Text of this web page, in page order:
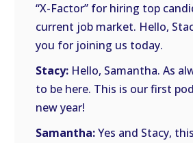
“X-Factor” for hiring top
current job market. Hello,
you for joining us today.
Stacy: Hello, Samantha. As
to be here. This is our first
new year!
Samantha:Yes and Stacy,